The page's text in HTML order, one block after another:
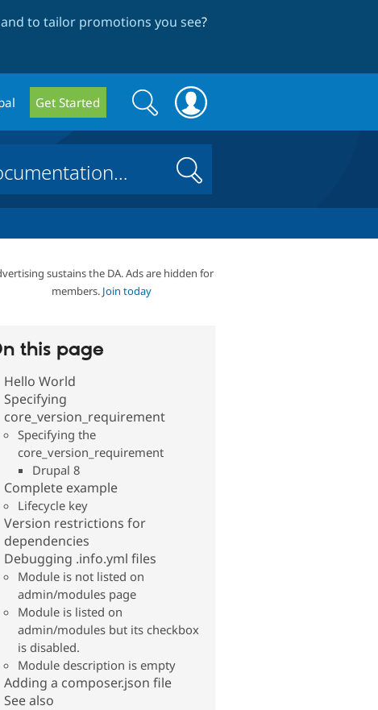
to tailor promotions you see?
Get Started
Search
form
Search
Search
sustains the DA. Ads are hidden for
members. Join today
this page
Hello World
Specifying
core_version_requirement
Specifying the
core_version_requirement
Drupal 8
Complete example
Lifecycle key
Version restrictions for
dependencies
Debugging .info.yml files
Module is not listed on
admin/modules page
Module is listed on
admin/modules but its checkbox
is disabled.
Module description is empty
Adding a composer.json file
See also